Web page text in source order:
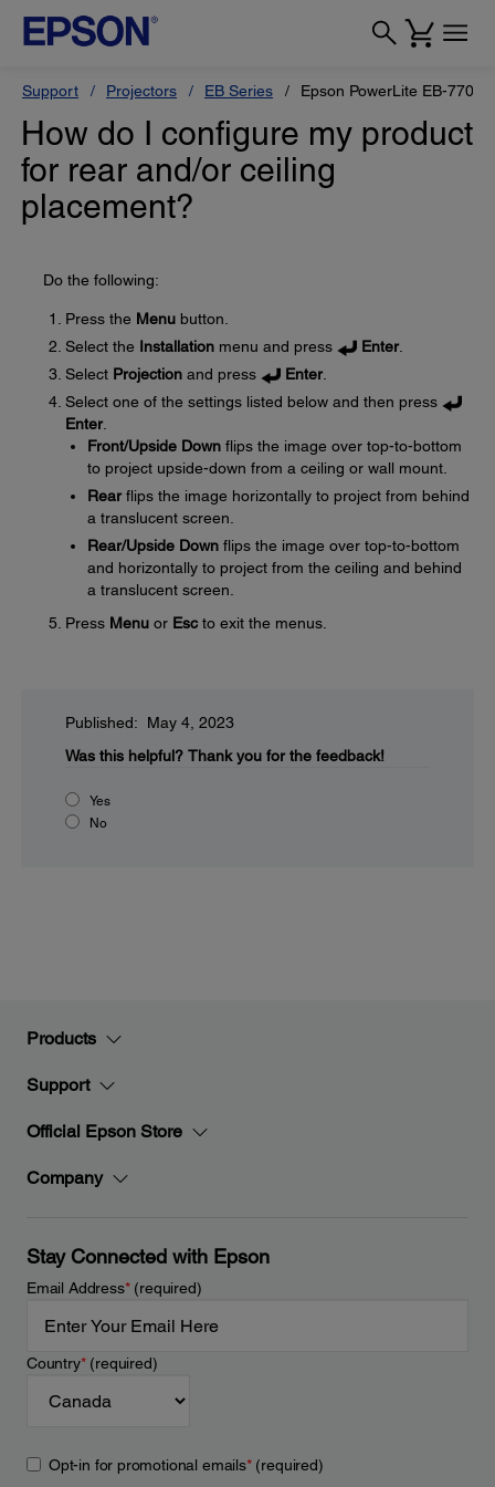
Support Projectors EB Series Epson PowerLite EB-770F
How do I configure my product
for rear and/or ceiling
placement?
Do the following:
Press the Menu button.
Select the Installation menu and press Enter.
Select Projection and press Enter.
Select one of the settings listed below and then press
Enter.
Front/Upside Down flips the image over top-to-bottom
to project upside-down from a ceiling or wall mount.
Rearflips the image horizontally to project from behind
a translucent screen.
Rear/Upside Down flips the image over top-to-bottom
and horizontally to project from the ceiling and behind
a translucent screen.
Press Menu or Esc to exit the menus.
Published: May 4, 2023
Was this helpful? Thank you for the feedback!
Yes
No
Products
Support
Official Epson Store
Company
Stay Connected with Epson
Email Address*(required)
Country*(required)
Opt-in for promotional emails*(required)